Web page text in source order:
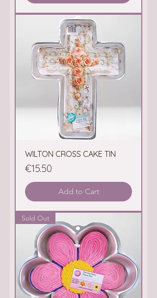
WILTON CROSS CAKE TIN
Price
€15.50
Add to Cart
Sold Out